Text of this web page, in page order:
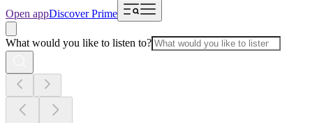
Open appDiscover Prime
What would you like to listen to?